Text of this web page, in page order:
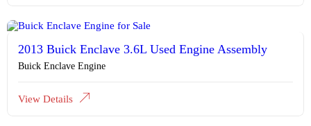
2013 Buick Enclave 3.6L Used Engine Assembly
Buick Enclave Engine
View Details